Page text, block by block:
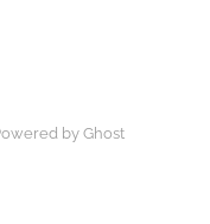
by Ghost